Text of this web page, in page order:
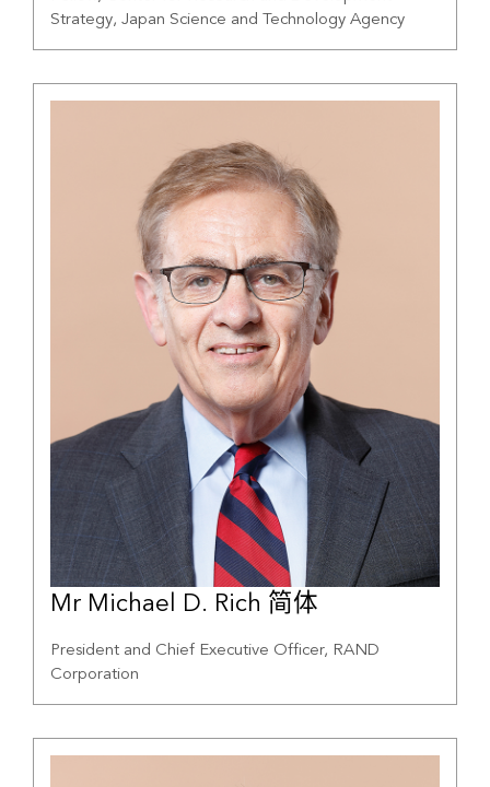
Strategy, Japan Science and Technology Agency
Mr Michael D. Rich 简体
President and Chief Executive Officer, RAND
Corporation